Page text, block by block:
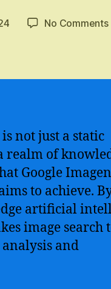
No Comments
not just a static
realm of
Google
to achieve.
artificial
image search
and